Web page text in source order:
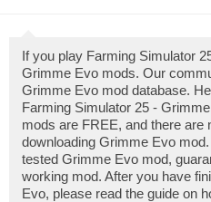
If you play Farming Simulator
Grimme Evo mods. Our
Grimme Evo mod database.
Farming Simulator 25 -
mods are FREE, and there are
downloading Grimme Evo
tested Grimme Evo mod,
working mod. After you have
Evo, please read the guide on